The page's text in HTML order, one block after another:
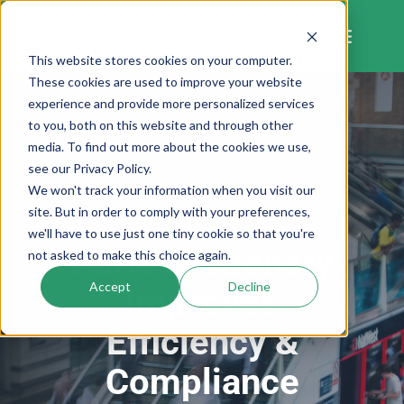
This website stores cookies on your computer.
These cookies are used to improve your website
experience and provide more personalized services
to you, both on this website and through other
media. To find out more about the cookies we use,
see our Privacy Policy.
We won't track your information when you visit our
site. But in order to comply with your preferences,
we'll have to use just one tiny cookie so that you're
not asked to make this choice again.
Accept Decline
Skip
content
CASE STUDY
Parts Dictionary
Improves
Efficiency &
Compliance